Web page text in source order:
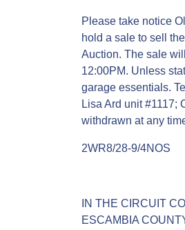
Please take notice
hold a sale to sell
Auction. The sale
12:00PM. Unless
garage essentials.
Lisa Ard unit #1117;
withdrawn at any
2WR8/28-9/4NOS
IN THE CIRCUIT
ESCAMBIA